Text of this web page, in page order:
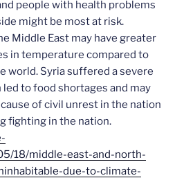
people with health problems
might be most at risk.
Middle East may have greater
in temperature compared to
world. Syria suffered a severe
to food shortages and may
of civil unrest in the nation
fighting in the nation.
18/middle-east-and-north-
due-to-climate-